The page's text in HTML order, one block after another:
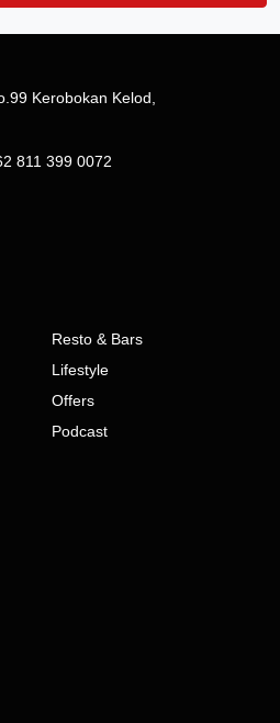
Kerobokan Kelod,
811 399 0072
Resto & Bars
Lifestyle
Offers
Podcast